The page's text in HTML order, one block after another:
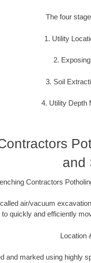
The four
1. Utility
2.
3. Soil
4. Utility Depth
and
Contractors
air/vacuum
quickly and efficiently
Location
and marked using highly